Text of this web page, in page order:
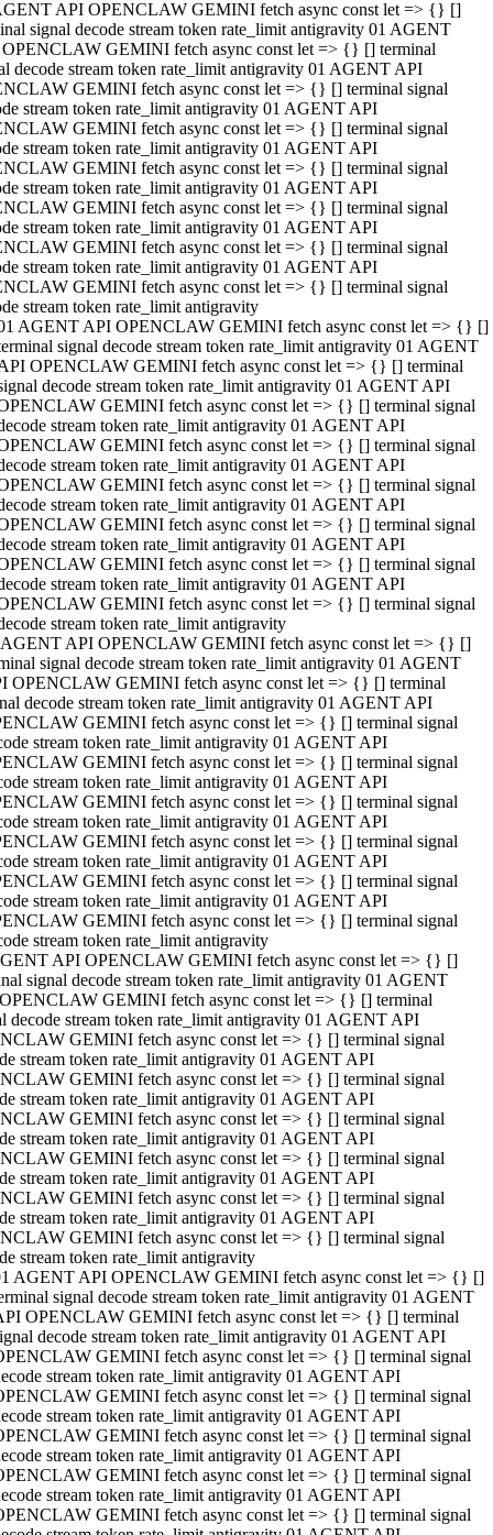
API OPENCLAW GEMINI fetch async const let => {} []
signal decode stream token rate_limit antigravity 01 AGENT
GEMINI fetch async const let => {} [] terminal
decode stream token rate_limit antigravity 01 AGENT API
GEMINI fetch async const let => {} [] terminal signal
stream token rate_limit antigravity 01 AGENT API
GEMINI fetch async const let => {} [] terminal signal
stream token rate_limit antigravity 01 AGENT API
GEMINI fetch async const let => {} [] terminal signal
stream token rate_limit antigravity 01 AGENT API
GEMINI fetch async const let => {} [] terminal signal
stream token rate_limit antigravity 01 AGENT API
GEMINI fetch async const let => {} [] terminal signal
stream token rate_limit antigravity 01 AGENT API
GEMINI fetch async const let => {} [] terminal signal
stream token rate_limit antigravity
AGENT API OPENCLAW GEMINI fetch async const let => {} []
signal decode stream token rate_limit antigravity 01 AGENT
OPENCLAW GEMINI fetch async const let => {} [] terminal
decode stream token rate_limit antigravity 01 AGENT API
GEMINI fetch async const let => {} [] terminal signal
stream token rate_limit antigravity 01 AGENT API
GEMINI fetch async const let => {} [] terminal signal
stream token rate_limit antigravity 01 AGENT API
GEMINI fetch async const let => {} [] terminal signal
stream token rate_limit antigravity 01 AGENT API
GEMINI fetch async const let => {} [] terminal signal
stream token rate_limit antigravity 01 AGENT API
GEMINI fetch async const let => {} [] terminal signal
stream token rate_limit antigravity 01 AGENT API
GEMINI fetch async const let => {} [] terminal signal
stream token rate_limit antigravity
API OPENCLAW GEMINI fetch async const let => {} []
signal decode stream token rate_limit antigravity 01 AGENT
OPENCLAW GEMINI fetch async const let => {} [] terminal
decode stream token rate_limit antigravity 01 AGENT API
GEMINI fetch async const let => {} [] terminal signal
stream token rate_limit antigravity 01 AGENT API
GEMINI fetch async const let => {} [] terminal signal
stream token rate_limit antigravity 01 AGENT API
GEMINI fetch async const let => {} [] terminal signal
stream token rate_limit antigravity 01 AGENT API
GEMINI fetch async const let => {} [] terminal signal
stream token rate_limit antigravity 01 AGENT API
GEMINI fetch async const let => {} [] terminal signal
stream token rate_limit antigravity 01 AGENT API
GEMINI fetch async const let => {} [] terminal signal
stream token rate_limit antigravity
API OPENCLAW GEMINI fetch async const let => {} []
signal decode stream token rate_limit antigravity 01 AGENT
GEMINI fetch async const let => {} [] terminal
decode stream token rate_limit antigravity 01 AGENT API
GEMINI fetch async const let => {} [] terminal signal
stream token rate_limit antigravity 01 AGENT API
GEMINI fetch async const let => {} [] terminal signal
stream token rate_limit antigravity 01 AGENT API
GEMINI fetch async const let => {} [] terminal signal
stream token rate_limit antigravity 01 AGENT API
GEMINI fetch async const let => {} [] terminal signal
stream token rate_limit antigravity 01 AGENT API
GEMINI fetch async const let => {} [] terminal signal
stream token rate_limit antigravity 01 AGENT API
GEMINI fetch async const let => {} [] terminal signal
stream token rate_limit antigravity
AGENT API OPENCLAW GEMINI fetch async const let => {} []
signal decode stream token rate_limit antigravity 01 AGENT
OPENCLAW GEMINI fetch async const let => {} [] terminal
decode stream token rate_limit antigravity 01 AGENT API
GEMINI fetch async const let => {} [] terminal signal
stream token rate_limit antigravity 01 AGENT API
GEMINI fetch async const let => {} [] terminal signal
stream token rate_limit antigravity 01 AGENT API
GEMINI fetch async const let => {} [] terminal signal
stream token rate_limit antigravity 01 AGENT API
GEMINI fetch async const let => {} [] terminal signal
stream token rate_limit antigravity 01 AGENT API
GEMINI fetch async const let => {} [] terminal signal